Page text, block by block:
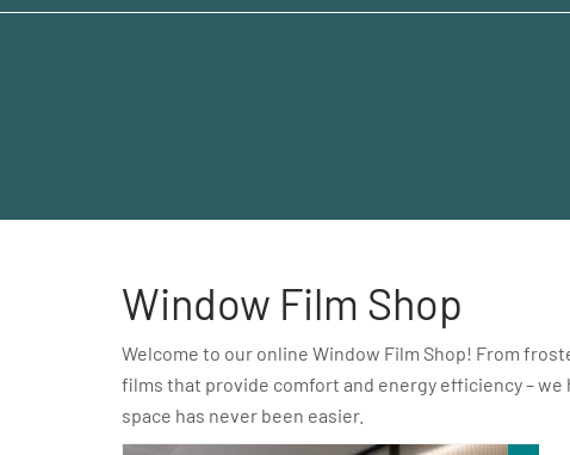
Window Film Shop
Welcome to our online Window Film Shop! From
films that provide comfort and energy efficiency –
space has never been easier.